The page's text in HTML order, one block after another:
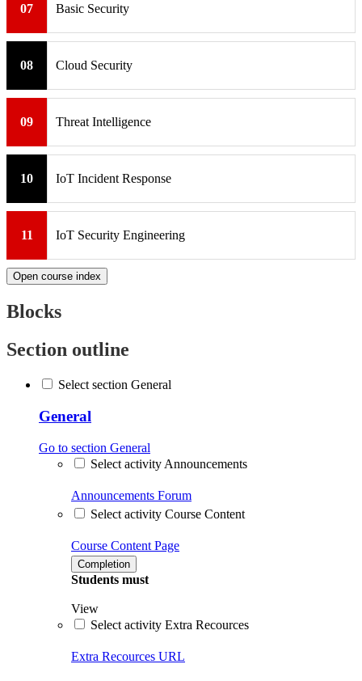
07 Basic Security
08 Cloud Security
09 Threat Intelligence
10 IoT Incident Response
11 IoT Security Engineering
Open course index
Blocks
Section outline
Select section General
General
Go to section General
Select activity Announcements
Announcements Forum
Select activity Course Content
Course Content Page
Completion
Students must
View
Select activity Extra Recources
Extra Recources URL